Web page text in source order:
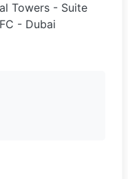
Towers - Suite
- Dubai